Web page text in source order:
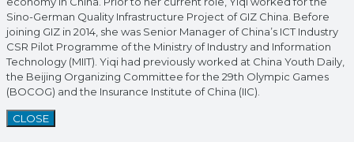
Sino-German Quality Infrastructure Project of GIZ China. Before
joining GIZ in 2014, she was Senior Manager of China’s ICT Industry
CSR Pilot Programme of the Ministry of Industry and Information
Technology (MIIT). Yiqi had previously worked at China Youth Daily,
the Beijing Organizing Committee for the 29th Olympic Games
(BOCOG) and the Insurance Institute of China (IIC).
CLOSE